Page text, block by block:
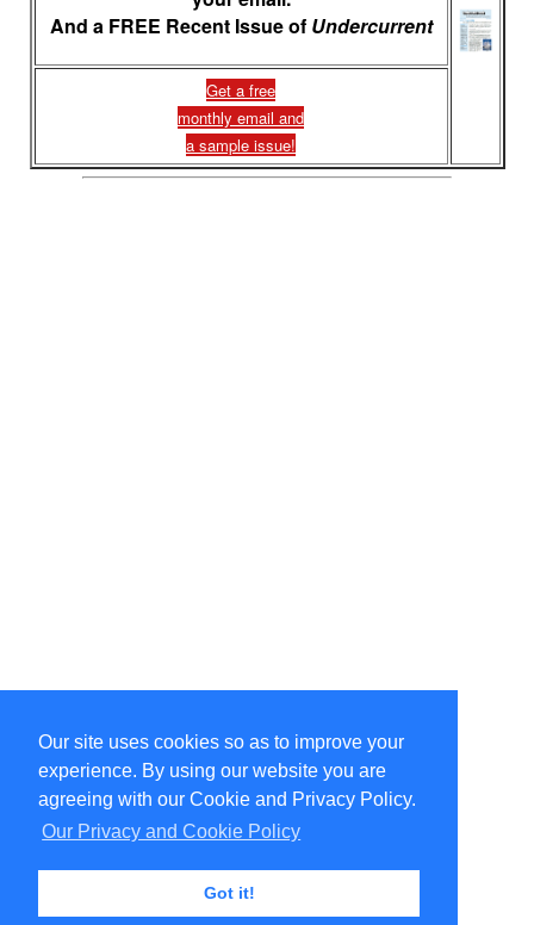
Our site uses cookies so as to improve your
experience. By using our website you are
agreeing with our Cookie and Privacy Policy.
Our Privacy and Cookie Policy
Got it!
And a FREE Recent Issue of Undercurrent
Get a free
monthly email and
a sample issue!
Select Language ▼
Copyright © 1996-2026 Undercurrent (www.undercurrent.org)
3020 Bridgeway, Ste 102, Sausalito, Ca 94965
All rights reserved.
Page computed and displayed in 0.09 seconds